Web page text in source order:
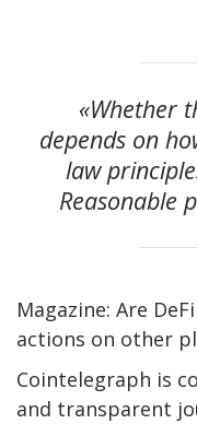
«Whether
depends on
law
Reasonable
Magazine: Are
actions on other
Cointelegraph is
and transparent